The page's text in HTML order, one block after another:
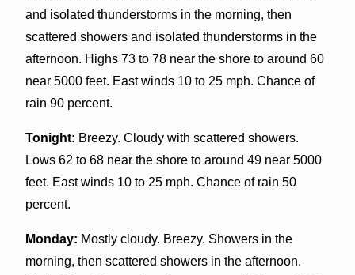
and isolated thunderstorms in the morning, then
scattered showers and isolated thunderstorms in the
afternoon. Highs 73 to 78 near the shore to around 60
near 5000 feet. East winds 10 to 25 mph. Chance of
rain 90 percent.
Tonight: Breezy. Cloudy with scattered showers.
Lows 62 to 68 near the shore to around 49 near 5000
feet. East winds 10 to 25 mph. Chance of rain 50
percent.
Monday: Mostly cloudy. Breezy. Showers in the
morning, then scattered showers in the afternoon.